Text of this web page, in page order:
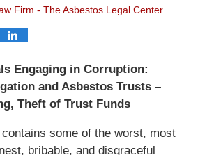
Firm - The Asbestos Legal Center
Engaging in Corruption:
and Asbestos Trusts –
Theft of Trust Funds
some of the worst, most
bribable, and disgraceful